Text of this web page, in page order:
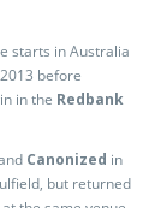
starts in Australia
before
in the Redbank
Canonized in
but returned